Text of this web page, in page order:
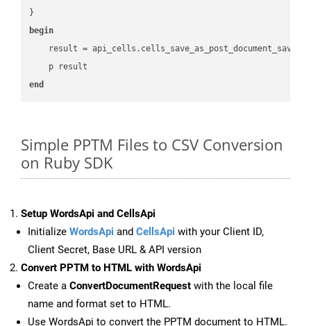
begin
result =
end
Simple PPTM Files to CSV Conversion
on Ruby SDK
Setup WordsApi and CellsApi
Initialize WordsApi and CellsApi with your Client ID,
Client Secret, Base URL & API version
Convert PPTM to HTML with WordsApi
Create a ConvertDocumentRequest with the local file
name and format set to HTML.
Use WordsApi to convert the PPTM document to HTML.